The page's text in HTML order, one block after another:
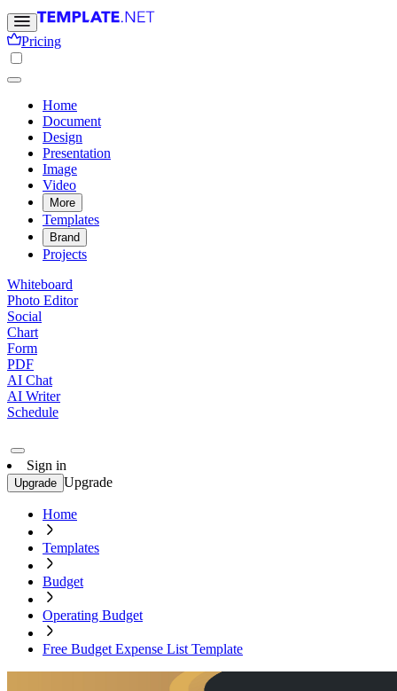
Pricing
Home
Document
Design
Presentation
Image
Video
More
Templates
Brand
Projects
Whiteboard
Photo Editor
Social
Chart
Form
PDF
AI Chat
AI Writer
Schedule
Sign in
Upgrade Upgrade
Home
Templates
Budget
Operating Budget
Free Budget Expense List Template